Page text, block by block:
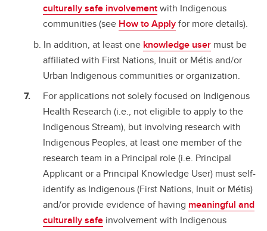
culturally safe involvementwith Indigenous
communities (see How to Applyfor more details).
In addition, at least one knowledge user must be
affiliated with First Nations, Inuit or Métis and/or
Urban Indigenous communities or organization.
For applications not solely focused on Indigenous
Health Research (i.e., not eligible to apply to the
Indigenous Stream), but involving research with
Indigenous Peoples, at least one member of the
research team in a Principal role (i.e. Principal
Applicant or a Principal Knowledge User) must self-
identify as Indigenous (First Nations, Inuit or Métis)
and/or provide evidence of having meaningful and
culturally safe involvement with Indigenous